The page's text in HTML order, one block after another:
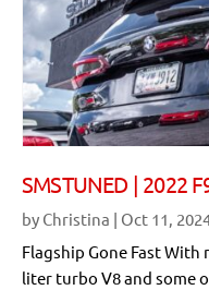
SMSTUNED | 2022
by Christina | Oct 11,
Flagship Gone Fast
liter turbo V8 and some